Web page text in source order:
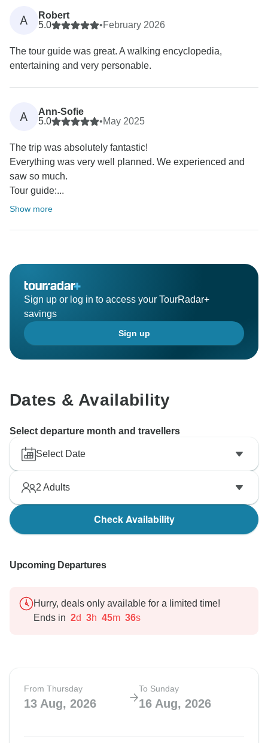
A
Robert
5.0
•February 2026
The tour guide was great. A walking encyclopedia,
entertaining and very personable.
A
Ann-Sofie
5.0
•May 2025
The trip was absolutely fantastic!
Everything was very well planned. We experienced and
saw so much.
Tour guide:...
Show more
Sign up or log in to access your TourRadar+
savings
Sign up
Dates & Availability
Select departure month and travellers
Select Date
2 Adults
Check Availability
Upcoming Departures
Hurry, deals only available for a limited time!
Ends in 2d 3h 45m 35s
From Thursday
13 Aug, 2026
To Sunday
16 Aug, 2026